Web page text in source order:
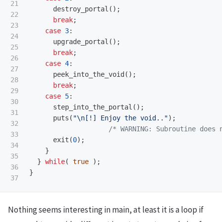
21
22
23
24
25
26
27
28
29
30
31
32
33
34
35
36
destroy_portal ();
break;
case 3:
upgrade_portal ();
break;
case 4:
peek_into_the_void ();
break;
case 5:
step_into_the_portal ();
puts ( "\n [!] Enjoy the void..");
/* WARNING: Subroutine
exit (0);
}
} while( true
);
}
Nothing seems interesting in main, at least it is a loop if